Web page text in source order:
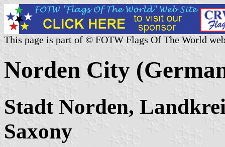
This page is part of © FOTW Flags Of The World
Norden City
Stadt Norden,
Saxony